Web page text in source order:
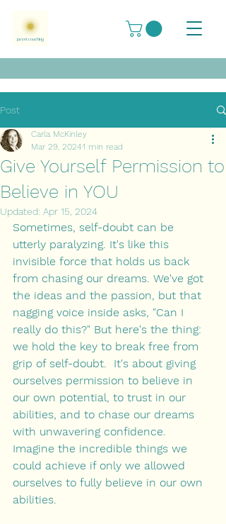
Post
Give Yourself Permission to
Believe in YOU
Carla McKinley
Mar 29, 20241 min read
Updated: Apr 15, 2024
Sometimes, self-doubt can be
utterly paralyzing. It's like this
invisible force that holds us back
from chasing our dreams. We've got
the ideas and the passion, but that
nagging voice inside asks, "Can I
really do this?" But here's the thing:
we hold the key to break free from
grip of self-doubt.  It's about giving
ourselves permission to believe in
our own potential, to trust in our
abilities, and to chase our dreams
with unwavering confidence.
Imagine the incredible things we
could achieve if only we allowed
ourselves to fully believe in our own
abilities.